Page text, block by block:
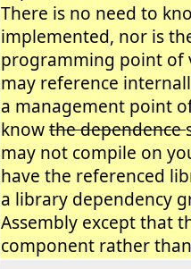
There is no need to
implemented, nor is
programming point of
may reference
a management point
knowthe dependence
may not compile on
have the referenced
a library dependency
Assembly except that
component rather